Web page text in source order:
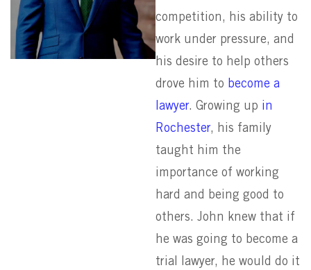
competition, his ability to
work under pressure, and
his desire to help others
drove him to become a
lawyer. Growing up in
Rochester, his family
taught him the
importance of working
hard and being good to
others. John knew that if
he was going to become a
trial lawyer, he would do it